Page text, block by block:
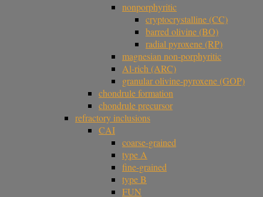
nonporphyritic
cryptocrystalline (CC)
barred olivine (BO)
radial pyroxene (RP)
magnesian non-porphyritic
Al-rich (ARC)
granular olivine-pyroxene (GOP)
chondrule formation
chondrule precursor
refractory inclusions
CAI
coarse-grained
type A
fine-grained
type B
FUN